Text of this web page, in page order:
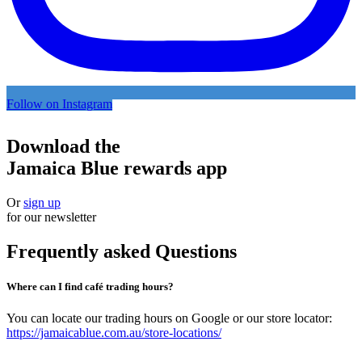
Follow on Instagram
Download the
Jamaica Blue rewards app
Orsign up
for our newsletter
Frequently asked Questions
Where can I find café trading hours?
You can locate our trading hours on Google or our store locator:
https://jamaicablue.com.au/store-locations/